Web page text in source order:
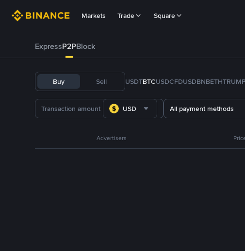
Markets Trade Square
ExpressP2PBlock
Buy Sell USDTBTCUSDCFDUSDBNBETHTRUMP
USD All payment methods
Advertisers